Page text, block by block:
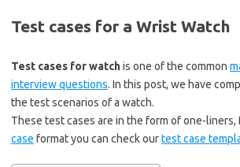
Test cases for a Wrist Watch
Test cases for watchis one of the common
interview questions. In this post, we have
the test scenarios of a watch.
These test cases are in the form of one-liners,
case format you can check ourtest case